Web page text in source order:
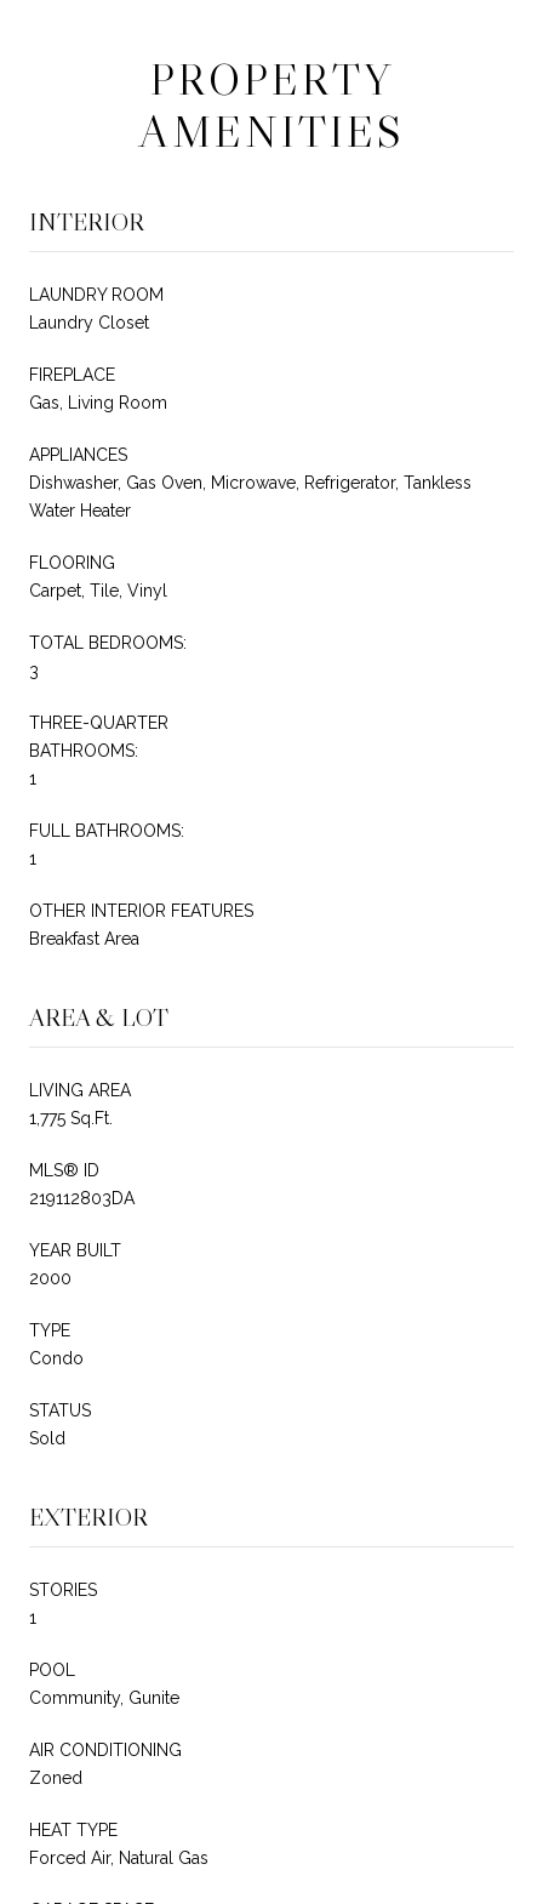
PROPERTY
AMENITIES
INTERIOR
LAUNDRY ROOM
Laundry Closet
FIREPLACE
Gas, Living Room
APPLIANCES
Dishwasher, Gas Oven, Microwave, Refrigerator, Tankless
Water Heater
FLOORING
Carpet, Tile, Vinyl
TOTAL BEDROOMS:
3
THREE-QUARTER
BATHROOMS:
1
FULL BATHROOMS:
1
OTHER INTERIOR FEATURES
Breakfast Area
AREA & LOT
LIVING AREA
1,775 Sq.Ft.
MLS® ID
219112803DA
YEAR BUILT
2000
TYPE
Condo
STATUS
Sold
EXTERIOR
STORIES
1
POOL
Community, Gunite
AIR CONDITIONING
Zoned
HEAT TYPE
Forced Air, Natural Gas